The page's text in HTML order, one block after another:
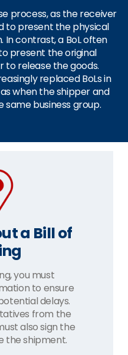
process, as the receiver
to present the physical
contrast, a BoL often
present the original
release the goods.
replaced BoLs in
when the shipper and
business group.
a Bill of
you must
to ensure
delays.
from the
also sign the
the shipment.